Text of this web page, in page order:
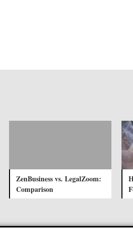
ZenBusiness vs. LegalZoom:
Comparison